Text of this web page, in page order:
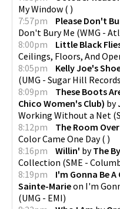
My Window ( )
7:57pm
Please Don't
Don't Bury Me (WMG -
8:00pm
Little Black
Ceilings, Floors, And
8:05pm
Kelly Joe's
(UMG - Sugar Hill Records
8:09pm
These Boots
Chico Women's Club) by
Working Without a Net (
8:12pm
The Room
Color Came One Day( )
8:16pm
Willin' byThe
Collection (SME -
8:19pm
I'm Gonna Be
Sainte-Marieon I'm
(UMG - EMI)